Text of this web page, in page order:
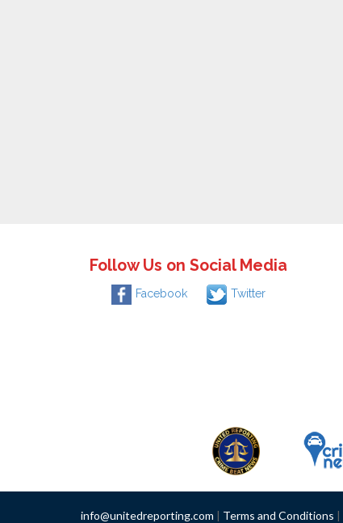
Follow Us on Social Media
Facebook Twitter
info@unitedreporting.com | Terms and Conditions |